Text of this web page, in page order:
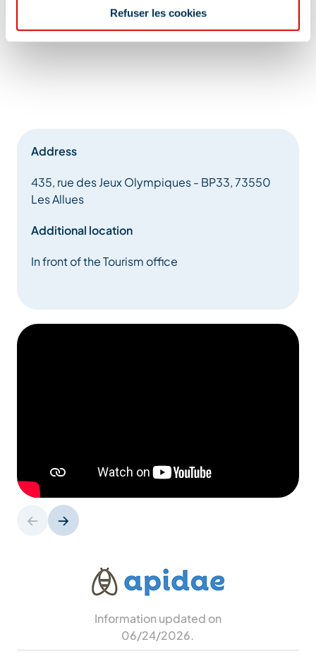
Refuser les cookies
Address
435, rue des Jeux Olympiques - BP33, 73550
Les Allues
Additional location
In front of the Tourism office
Information updated on
06/24/2026.